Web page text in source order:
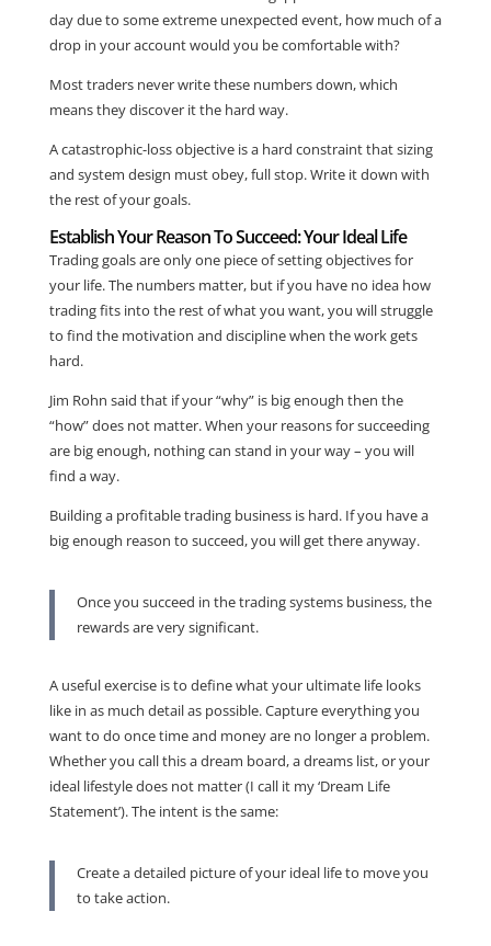
day due to some extreme unexpected event, how much of a
drop in your account would you be comfortable with?
Most traders never write these numbers down, which
means they discover it the hard way.
A catastrophic-loss objective is a hard constraint that sizing
and system design must obey, full stop. Write it down with
the rest of your goals.
Establish Your Reason To Succeed: Your Ideal Life
Trading goals are only one piece of setting objectives for
your life. The numbers matter, but if you have no idea how
trading fits into the rest of what you want, you will struggle
to find the motivation and discipline when the work gets
hard.
Jim Rohn said that if your “why” is big enough then the
“how” does not matter. When your reasons for succeeding
are big enough, nothing can stand in your way – you will
find a way.
Building a profitable trading business is hard. If you have a
big enough reason to succeed, you will get there anyway.
Once you succeed in the trading systems business, the
rewards are very significant.
A useful exercise is to define what your ultimate life looks
like in as much detail as possible. Capture everything you
want to do once time and money are no longer a problem.
Whether you call this a dream board, a dreams list, or your
ideal lifestyle does not matter (I call it my ‘Dream Life
Statement’). The intent is the same:
Create a detailed picture of your ideal life to move you
to take action.